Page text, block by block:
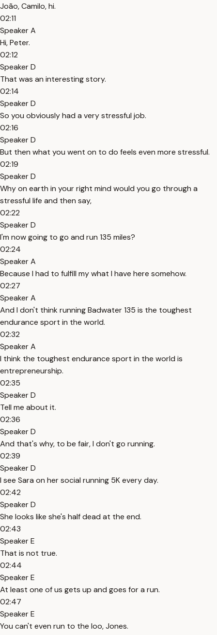
João, Camilo, hi.
02:11
Speaker A
Hi, Peter.
02:12
Speaker D
That was an interesting story.
02:14
Speaker D
So you obviously had a very stressful job.
02:16
Speaker D
But then what you went on to do feels even more stressful.
02:19
Speaker D
Why on earth in your right mind would you go through a
stressful life and then say,
02:22
Speaker D
I'm now going to go and run 135 miles?
02:24
Speaker A
Because I had to fulfill my what I have here somehow.
02:27
Speaker A
And I don't think running Badwater 135 is the toughest
endurance sport in the world.
02:32
Speaker A
I think the toughest endurance sport in the world is
entrepreneurship.
02:35
Speaker D
Tell me about it.
02:36
Speaker D
And that's why, to be fair, I don't go running.
02:39
Speaker D
I see Sara on her social running 5K every day.
02:42
Speaker D
She looks like she's half dead at the end.
02:43
Speaker E
That is not true.
02:44
Speaker E
At least one of us gets up and goes for a run.
02:47
Speaker E
You can't even run to the loo, Jones.